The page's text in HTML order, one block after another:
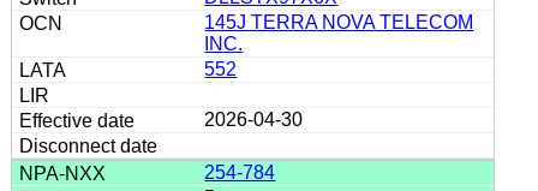
145J TERRA NOVA TELECOM
INC.
552
2026-04-30
254-784